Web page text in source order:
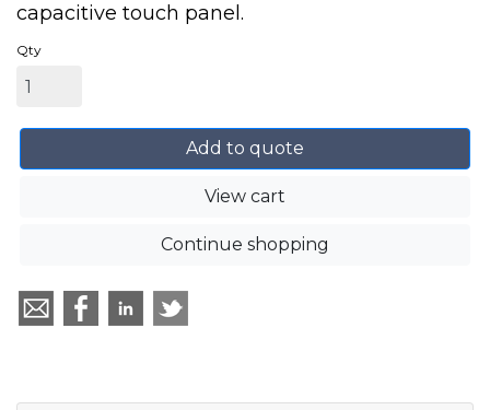
capacitive touch panel.
Qty
Add to quote
View cart
Continue shopping